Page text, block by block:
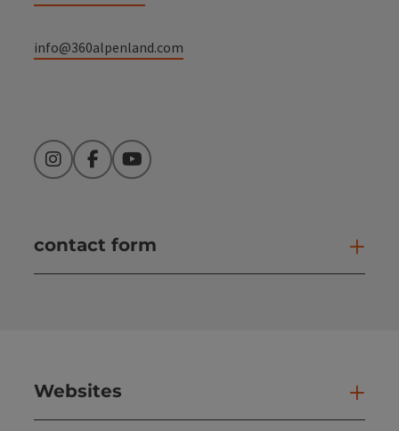
info@360alpenland.com
InstagramFacebookYouTube
contact form
Websites